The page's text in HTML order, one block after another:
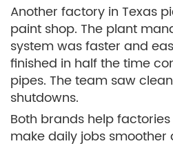
Another factory in Texas
paint shop. The plant
system was faster and
finished in half the time
pipes. The team saw
shutdowns.
Both brands help
make daily jobs smoother